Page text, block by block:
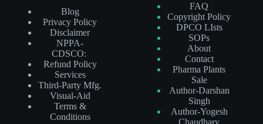
Blog
Privacy Policy
Disclaimer
NPPA-
CDSCO:
Refund Policy
Services
Third-Party Mfg.
Visual-Aid
Terms &
Conditions
FAQ
Copyright Policy
DPCO LIsts
SOPs
About
Contact
Pharma Plants
Sale
Author-Darshan
Singh
Author-Yogesh
Chaudhary